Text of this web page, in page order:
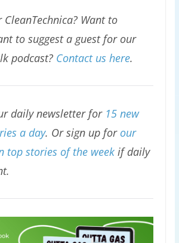
Want to
to suggest a guest for our
podcast? Contact us here.
daily newsletter for 15 new
a day. Or sign up for our
top stories of the weekif daily